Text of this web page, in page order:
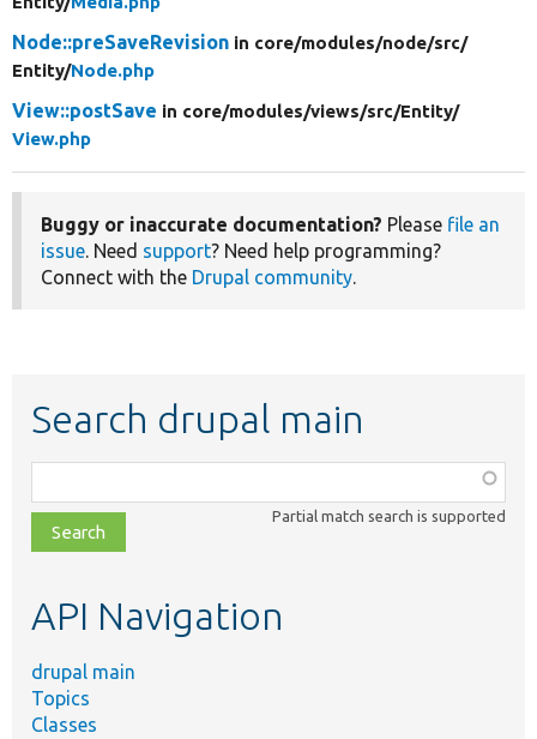
Node::preSaveRevision in core/modules/node/src/
Entity/Node.php
View::postSave in core/modules/views/src/Entity/
View.php
Buggy or inaccurate documentation? Please file an
issue. Need support? Need help programming?
Connect with the Drupal community.
Search drupal main
class,
file,
topic,
Partial match search is supported
API Navigation
drupal main
Topics
Classes